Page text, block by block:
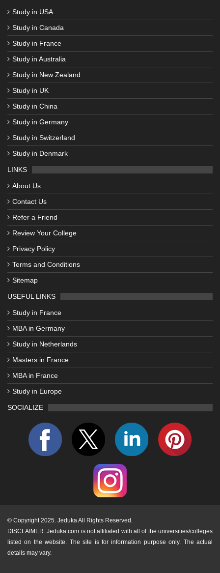
Study in USA
Study in Canada
Study in France
Study in Australia
Study in New Zealand
Study in UK
Study in China
Study in Germany
Study in Switzerland
Study in Denmark
LINKS
About Us
Contact Us
Refer a Friend
Review Your College
Privacy Policy
Terms and Conditions
Sitemap
USEFUL LINKS
Study in France
MBA in Germany
Study in Netherlands
Masters in France
MBA in France
Study in Europe
SOCIALIZE
© Copyright 2025. Jeduka All Rights Reserved.
DISCLAIMER: Jeduka.com is not affiliated with all of the universities/colleges
listed on the website. The site is for information purpose only. The actual
details may vary.